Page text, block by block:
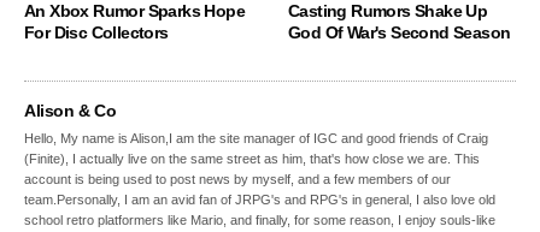
An Xbox Rumor Sparks Hope
For Disc Collectors
Casting Rumors Shake Up
God Of War's Second Season
Alison & Co
Hello, My name is Alison,I am the site manager of IGC and good friends of Craig
(Finite), I actually live on the same street as him, that's how close we are. This
account is being used to post news by myself, and a few members of our
team.Personally, I am an avid fan of JRPG's and RPG's in general, I also love old
school retro platformers like Mario, and finally, for some reason, I enjoy souls-like